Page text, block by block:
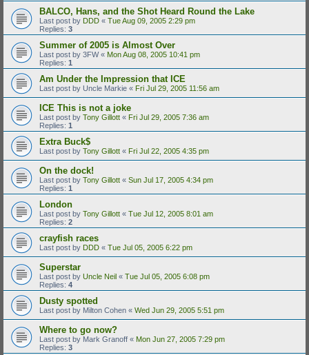
BALCO, Hans, and the Shot Heard Round the Lake
Last post by DDD « Tue Aug 09, 2005 2:29 pm
Replies: 3
Summer of 2005 is Almost Over
Last post by 3FW« Mon Aug 08, 2005 10:41 pm
Replies: 1
Am Under the Impression that ICE
Last post by Uncle Markie « Fri Jul 29, 2005 11:56 am
ICE This is not a joke
Last post by Tony Gillott « Fri Jul 29, 2005 7:36 am
Replies: 1
Extra Buck$
Last post by Tony Gillott « Fri Jul 22, 2005 4:35 pm
On the dock!
Last post by Tony Gillott « Sun Jul 17, 2005 4:34 pm
Replies: 1
London
Last post by Tony Gillott « Tue Jul 12, 2005 8:01 am
Replies: 2
crayfish races
Last post by DDD « Tue Jul 05, 2005 6:22 pm
Superstar
Last post by Uncle Neil « Tue Jul 05, 2005 6:08 pm
Replies: 4
Dusty spotted
Last post by Milton Cohen « Wed Jun 29, 2005 5:51 pm
Where to go now?
Last post by Mark Granoff « Mon Jun 27, 2005 7:29 pm
Replies: 3